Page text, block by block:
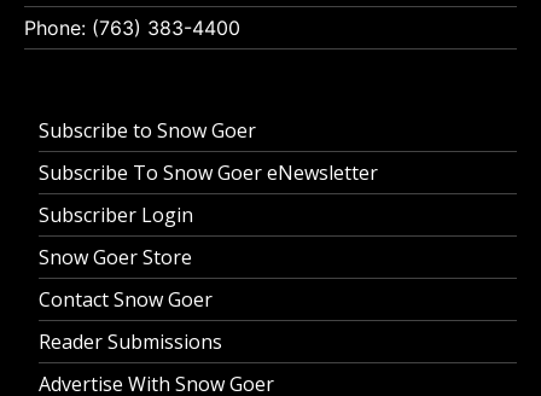
Phone: (763) 383-4400
Subscribe to Snow Goer
Subscribe To Snow Goer eNewsletter
Subscriber Login
Snow Goer Store
Contact Snow Goer
Reader Submissions
Advertise With Snow Goer